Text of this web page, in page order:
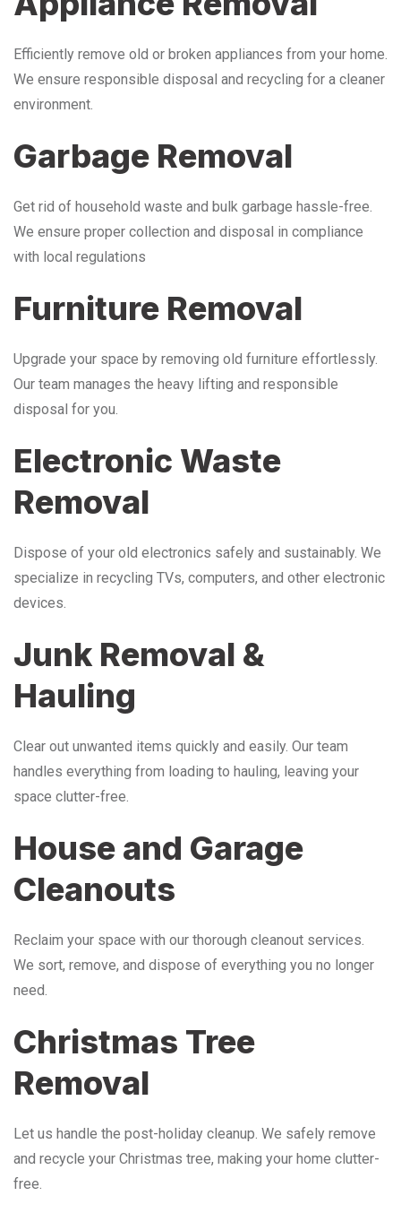
Efficiently remove old or broken appliances from your home.
We ensure responsible disposal and recycling for a cleaner
environment.
Garbage Removal
Get rid of household waste and bulk garbage hassle-free.
We ensure proper collection and disposal in compliance
with local regulations
Furniture Removal
Upgrade your space by removing old furniture effortlessly.
Our team manages the heavy lifting and responsible
disposal for you.
Electronic Waste
Removal
Dispose of your old electronics safely and sustainably. We
specialize in recycling TVs, computers, and other electronic
devices.
Junk Removal &
Hauling
Clear out unwanted items quickly and easily. Our team
handles everything from loading to hauling, leaving your
space clutter-free.
House and Garage
Cleanouts
Reclaim your space with our thorough cleanout services.
We sort, remove, and dispose of everything you no longer
need.
Christmas Tree
Removal
Let us handle the post-holiday cleanup. We safely remove
and recycle your Christmas tree, making your home clutter-
free.